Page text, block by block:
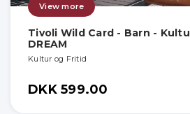
View more
Tivoli Wild Card - Barn -
DREAM
Kultur og Fritid
DKK 599.00